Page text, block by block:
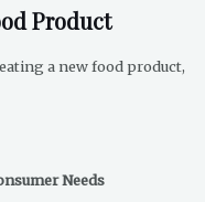
Product
a new food product,
Needs